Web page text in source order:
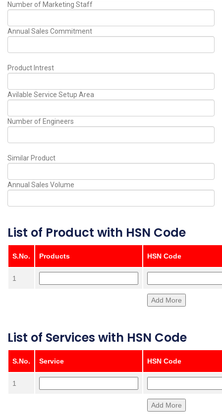
Number of Marketing Staff
Annual Sales Commitment
Product Intrest
Avilable Service Setup Area
Number of Engineers
Similar Product
Annual Sales Volume
List of Product with HSN Code
S.No. Products HSN Code
1
List of Services with HSN Code
S.No. Service HSN Code
1